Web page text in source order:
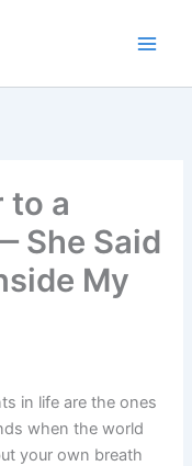
to a
She Said
My
in life are the ones
when the world
your own breath